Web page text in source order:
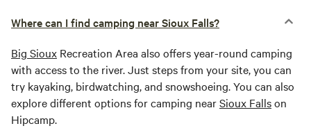
Where can I find camping near Sioux Falls?
Big Sioux Recreation Area also offers year-round camping
with access to the river. Just steps from your site, you can
try kayaking, birdwatching, and snowshoeing. You can also
explore different options for camping nearSioux Fallson
Hipcamp.